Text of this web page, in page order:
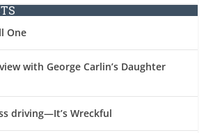
One
with George Carlin’s Daughter
driving—It’s Wreckful